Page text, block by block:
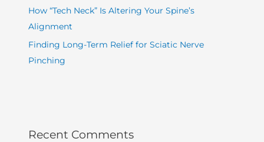
How “Tech Neck” Is Altering Your Spine’s
Alignment
Finding Long-Term Relief for Sciatic Nerve
Pinching
Recent Comments